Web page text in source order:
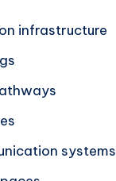
infrastructure
systems